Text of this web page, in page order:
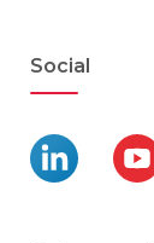
Social